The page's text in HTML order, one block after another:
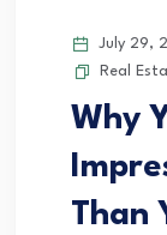
July 29,
Real
Why
Than